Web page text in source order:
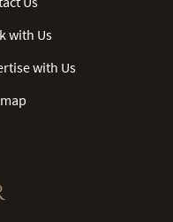
with Us
with Us